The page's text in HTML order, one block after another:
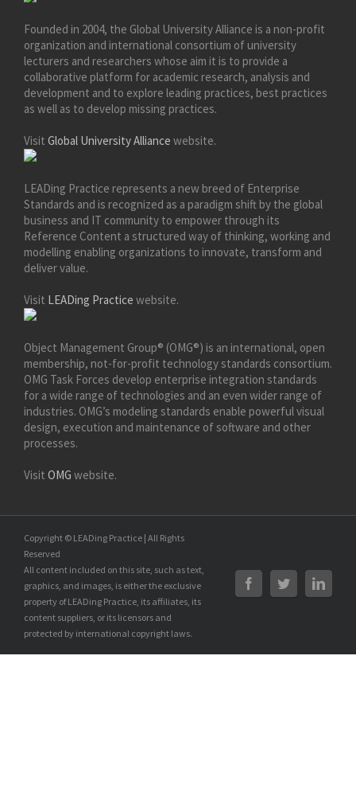
Founded in 2004, the Global University Alliance is a non-profit
organization and international consortium of university
lecturers and researchers whose aim it is to provide a
collaborative platform for academic research, analysis and
development and to explore leading practices, best practices
as well as to develop missing practices.
Visit Global University Alliance website.
LEADing Practice represents a new breed of Enterprise
Standards and is recognized as a paradigm shift by the global
business and IT community to empower through its
Reference Content a structured way of thinking, working and
modelling enabling organizations to innovate, transform and
deliver value.
Visit LEADing Practice website.
Object Management Group® (OMG®) is an international, open
membership, not-for-profit technology standards consortium.
OMG Task Forces develop enterprise integration standards
for a wide range of technologies and an even wider range of
industries. OMG’s modeling standards enable powerful visual
design, execution and maintenance of software and other
processes.
Visit OMG website.
Copyright © LEADing Practice | All Rights
Reserved
All content included on this site, such as text,
graphics, and images, is either the exclusive
property of LEADing Practice, its affiliates, its
content suppliers, or its licensors and
protected by international copyright laws.